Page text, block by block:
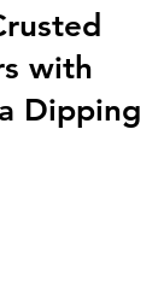
with
Dipping